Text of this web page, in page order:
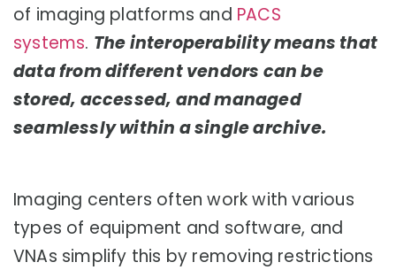
of imaging platforms and PACS
systems. The interoperability means that
data from different vendors can be
stored, accessed, and managed
seamlessly within a single archive.
Imaging centers often work with various
types of equipment and software, and
VNAs simplify this by removing restrictions